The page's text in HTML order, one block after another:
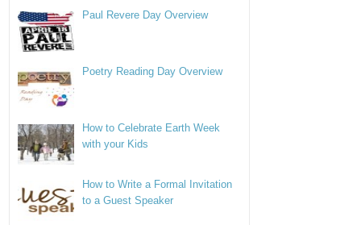
Paul Revere Day Overview
Poetry Reading Day Overview
How to Celebrate Earth Week
with your Kids
How to Write a Formal Invitation
to a Guest Speaker